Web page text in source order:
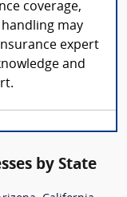
coverage,
may
expert
and
by State